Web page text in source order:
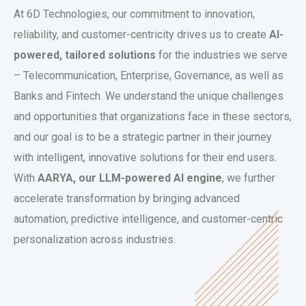
At 6D Technologies, our commitment to innovation,
reliability, and customer-centricity drives us to create AI-
powered, tailored solutions for the industries we serve
– Telecommunication, Enterprise, Governance, as well as
Banks and Fintech. We understand the unique challenges
and opportunities that organizations face in these sectors,
and our goal is to be a strategic partner in their journey
with intelligent, innovative solutions for their end users.
With AARYA, our LLM-powered AI engine, we further
accelerate transformation by bringing advanced
automation, predictive intelligence, and customer-centric
personalization across industries.